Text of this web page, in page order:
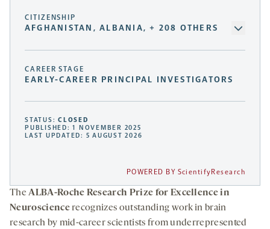
CITIZENSHIP
AFGHANISTAN, ALBANIA, + 208 OTHERS
CAREER STAGE
EARLY-CAREER PRINCIPAL INVESTIGATORS
STATUS:CLOSED
PUBLISHED: 1 NOVEMBER 2025
LAST UPDATED: 5 AUGUST 2026
POWERED BY ScientifyResearch
TheALBA-Roche Research Prize for Excellence in
Neurosciencerecognizes outstanding work in brain
research by mid-career scientists from underrepresented